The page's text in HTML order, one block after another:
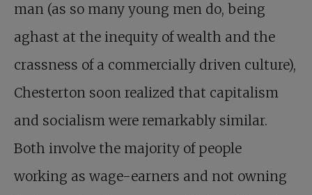
man (as so many young men do, being
aghast at the inequity of wealth and the
crassness of a commercially driven culture),
Chesterton soon realized that capitalism
and socialism were remarkably similar.
Both involve the majority of people
working as wage-earners and not owning